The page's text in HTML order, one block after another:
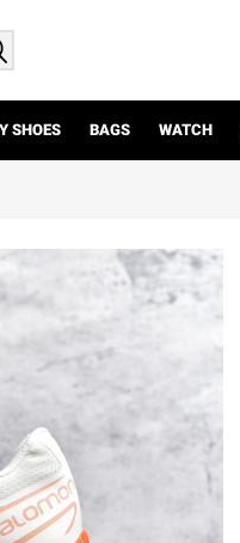
SHOES BAGS WATCH